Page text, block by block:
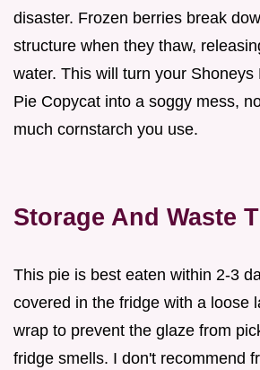
disaster. Frozen berries break
structure when they thaw,
water. This will turn your Shoneys
Pie Copycat into a soggy mess,
much cornstarch you use.
Storage And Waste
This pie is best eaten within 2-3
covered in the fridge with a loose
wrap to prevent the glaze from
fridge smells. I don't recommend